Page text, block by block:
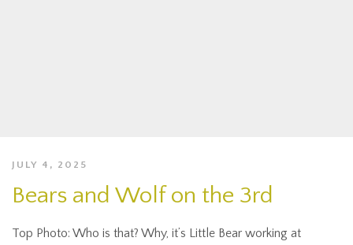
JULY 4, 2025
Bears and Wolf on the 3rd
Top Photo: Who is that? Why, it’s Little Bear working at